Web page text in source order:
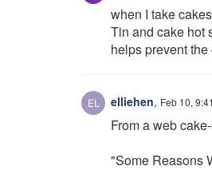
when I take
Tin and cake hot
helps prevent
elliehen, Feb 10,
From a web
"Some Reasons